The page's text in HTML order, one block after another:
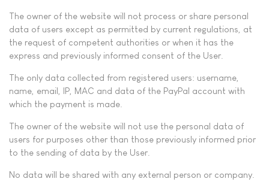
The owner of the website will not process or share personal
data of users except as permitted by current regulations, at
the request of competent authorities or when it has the
express and previously informed consent of the User.
The only data collected from registered users: username,
name, email, IP, MAC and data of the PayPal account with
which the payment is made.
The owner of the website will not use the personal data of
users for purposes other than those previously informed prior
to the sending of data by the User.
No data will be shared with any external person or company.